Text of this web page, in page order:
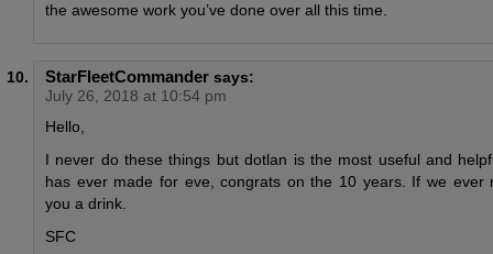
the awesome work you’ve done over all this time.
StarFleetCommander says:
July 26, 2018 at 10:54 pm
Hello,
I never do these things but dotlan is the most useful and
has ever made for eve, congrats on the 10 years. If we ever
you a drink.
SFC